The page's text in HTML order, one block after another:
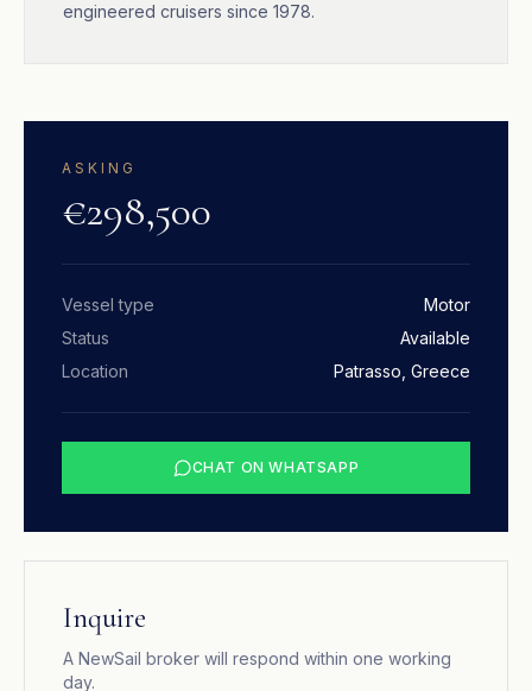
engineered cruisers since 1978.
ASKING
€298,500
Vessel type
Motor
Status
Available
Location
Patrasso, Greece
CHAT ON WHATSAPP
Inquire
A NewSail broker will respond within one working
day.